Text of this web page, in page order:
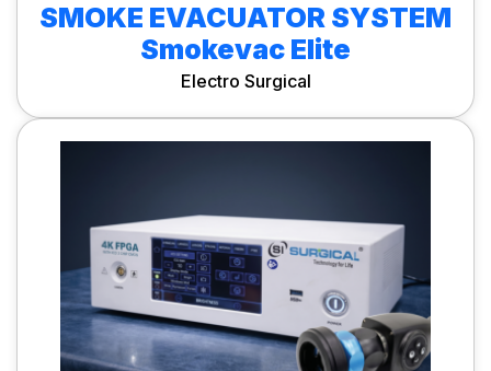
SMOKE EVACUATOR SYSTEM
Smokevac Elite
Electro Surgical